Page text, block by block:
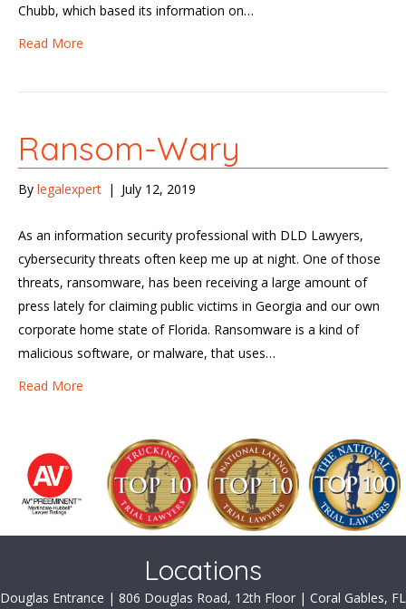
Chubb, which based its information on…
Read More
Ransom-Wary
By legalexpert | July 12, 2019
As an information security professional with DLD Lawyers,
cybersecurity threats often keep me up at night. One of those
threats, ransomware, has been receiving a large amount of
press lately for claiming public victims in Georgia and our own
corporate home state of Florida. Ransomware is a kind of
malicious software, or malware, that uses…
Read More
Locations
Douglas Entrance | 806 Douglas Road, 12th Floor | Coral Gables, FL